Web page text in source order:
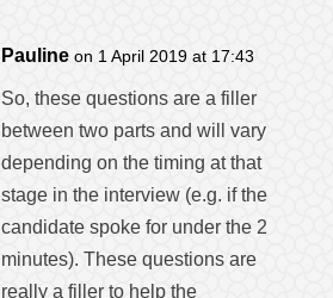
Pauline on 1 April 2019 at 17:43
So, these questions are a filler
between two parts and will vary
depending on the timing at that
stage in the interview (e.g. if the
candidate spoke for under the 2
minutes). These questions are
really a filler to help the